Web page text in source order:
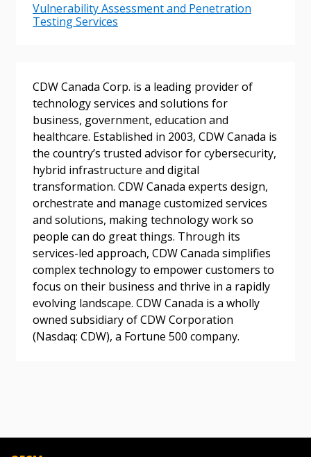
Vulnerability Assessment and Penetration
Testing Services
CDW Canada Corp. is a leading provider of
technology services and solutions for
business, government, education and
healthcare. Established in 2003, CDW Canada is
the country’s trusted advisor for cybersecurity,
hybrid infrastructure and digital
transformation. CDW Canada experts design,
orchestrate and manage customized services
and solutions, making technology work so
people can do great things. Through its
services-led approach, CDW Canada simplifies
complex technology to empower customers to
focus on their business and thrive in a rapidly
evolving landscape. CDW Canada is a wholly
owned subsidiary of CDW Corporation
(Nasdaq: CDW), a Fortune 500 company.
Become a Customer
Register to access your dashboard, agreement
documents, and information session recordings – and
easily track expirations, retenders, and required
transitions.
Register as a Customer
Password Reset
Email Address
If you have forgotten your password, click the
“Reset Password” button above. OECM will
send instructions to the indicated email
address.
Don’t yet have an OECM user account?